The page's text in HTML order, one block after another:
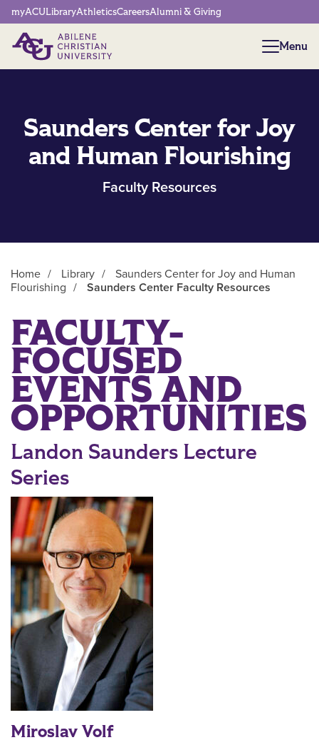
Network Menu
myACULibraryAthleticsCareersAlumni & Giving
Menu
Menu
Saunders Center for Joy
and Human Flourishing
Faculty Resources
Home / Library /
Saunders Center for Joy and Human
Flourishing / Saunders Center Faculty Resources
Main Content
FACULTY-
FOCUSED
EVENTS AND
OPPORTUNITIES
Landon Saunders Lecture
Series
Miroslav Volf